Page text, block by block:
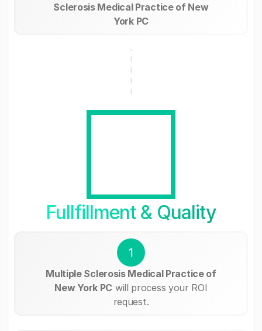
Sclerosis Medical Practice of New
York PC
Fullfillment & Quality
1
Multiple Sclerosis Medical Practice of
New York PC will process your ROI
request.